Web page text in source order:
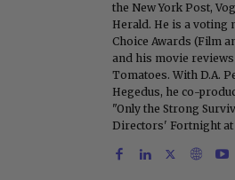
the New York Post,
Herald. He is a voting
Choice Awards (Film
and his movie
Tomatoes. With D.A.
Hegedus, he co-
"Only the Strong
Directors' Fortnight at